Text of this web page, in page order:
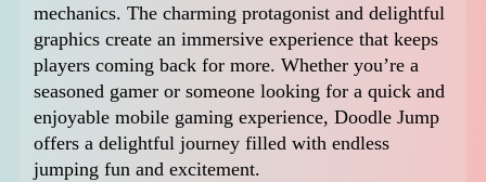
mechanics. The charming protagonist and delightful
graphics create an immersive experience that keeps
players coming back for more. Whether you’re a
seasoned gamer or someone looking for a quick and
enjoyable mobile gaming experience, Doodle Jump
offers a delightful journey filled with endless
jumping fun and excitement.